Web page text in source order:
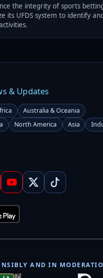
the integrity of sports
its UFDS system to identify
& Updates
Australia & Oceania
North America Asia
AND IN